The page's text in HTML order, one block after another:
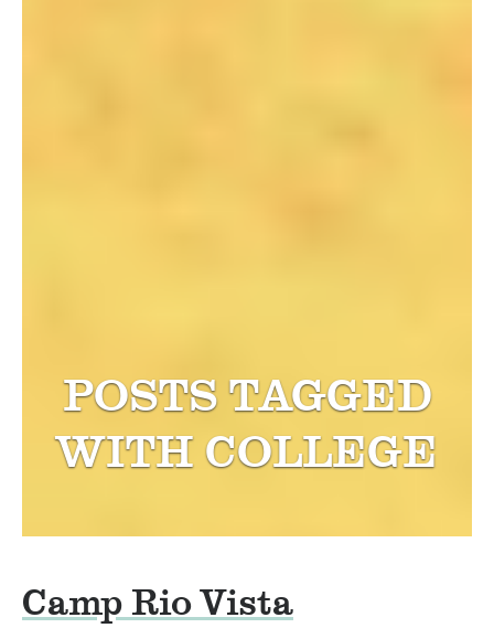
POSTS TAGGED
WITH COLLEGE
Camp Rio Vista